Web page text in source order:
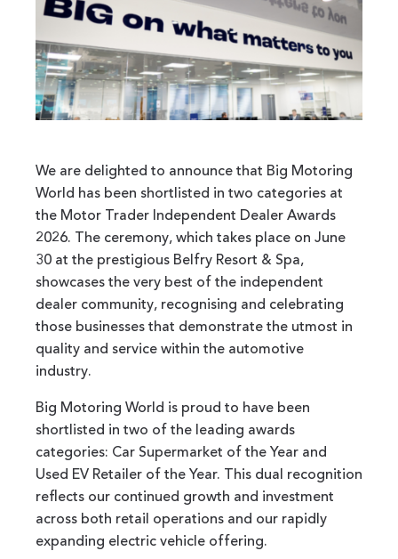
We are delighted to announce that Big Motoring
World has been shortlisted in two categories at
the Motor Trader Independent Dealer Awards
2026. The ceremony, which takes place on June
30 at the prestigious Belfry Resort & Spa,
showcases the very best of the independent
dealer community, recognising and celebrating
those businesses that demonstrate the utmost in
quality and service within the automotive
industry.
Big Motoring World is proud to have been
shortlisted in two of the leading awards
categories: Car Supermarket of the Year and
Used EV Retailer of the Year. This dual recognition
reflects our continued growth and investment
across both retail operations and our rapidly
expanding electric vehicle offering.